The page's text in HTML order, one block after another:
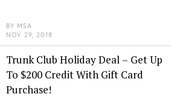
BY MSA
NOV 29, 2018
Trunk Club Holiday Deal – Get Up
To $200 Credit With Gift Card
Purchase!